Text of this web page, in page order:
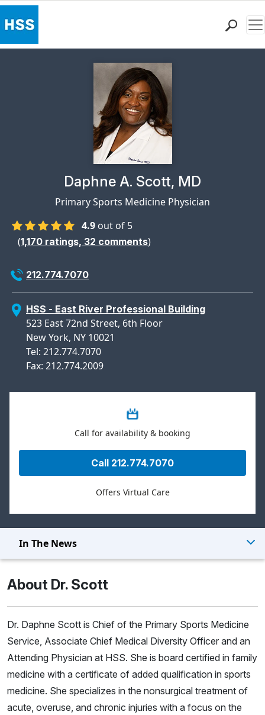
Research & Education
Why Choose HSSPhysician Profile Page for
Daphne A. Scott, MD
Primary Sports Medicine Physician
4.9 out of 5
(1,170 ratings, 32 comments)
212.774.7070
HSS - East River Professional Building
523 East 72nd Street, 6th Floor
New York, NY 10021
Tel: 212.774.7070
Fax: 212.774.2009
Call for availability & booking
Call 212.774.7070
Offers Virtual Care
In The News
About Dr. Scott
Dr. Daphne Scott is Chief of the Primary Sports Medicine
Service, Associate Chief Medical Diversity Officer and an
Attending Physician at HSS. She is board certified in family
medicine with a certificate of added qualification in sports
medicine. She specializes in the nonsurgical treatment of
acute, overuse, and chronic injuries with a focus on the